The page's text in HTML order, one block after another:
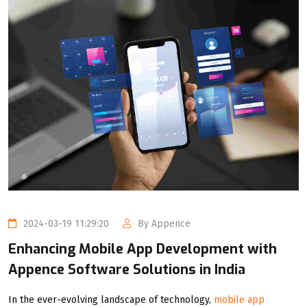
2024-03-19 11:29:20 By Appence
Enhancing Mobile App Development with
Appence Software Solutions in India
In the ever-evolving landscape of technology, mobile app